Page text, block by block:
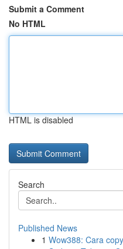
Submit a Comment
No HTML
HTML is disabled
Search
Published News
1 Wow388: Cara